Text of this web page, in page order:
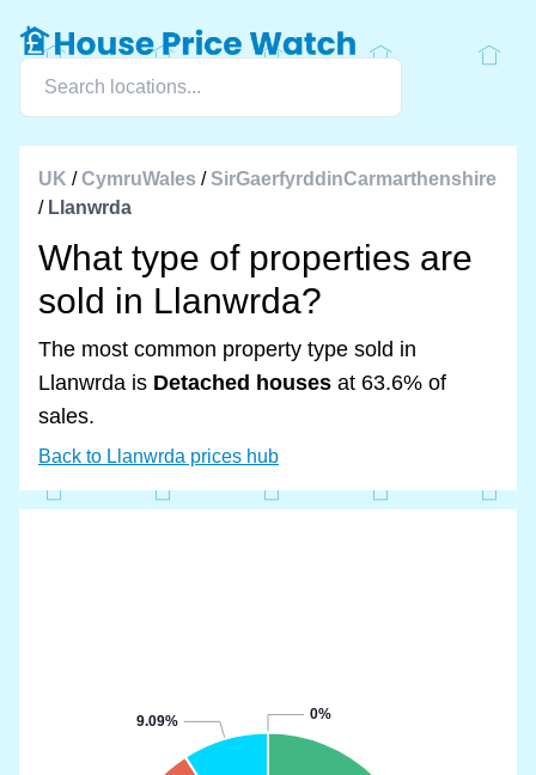
UK /CymruWales /SirGaerfyrddinCarmarthenshire
/ Llanwrda
What type of properties are
sold in Llanwrda?
The most common property type sold in
Llanwrda is Detached houses at 63.6% of
sales.
Back to Llanwrda prices hub